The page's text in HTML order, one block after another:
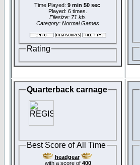
Time Played: 9 min 50 sec
Played: 6 times.
Filesize: 71 kb.
Category: Normal Games
Rating
Quarterback carnage
Best Score of All Time
headgear
with a score of 400